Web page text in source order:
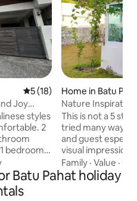
5 out of 5 average rating,
5 (18)
Joy
styles
2
bedroom
with
up to
watch
Home in Batu
This is not a 5
tried many ways
and guest
visual
remember a bit
forever. ★★Superb experience for : -
Marriage and
Family ·Value ·
Batu Pahat holiday